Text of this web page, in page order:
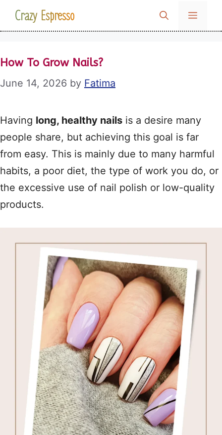
SkipCrazy Espresso MENU
How To Grow Nails?
June 14, 2026 by Fatima
Having long, healthy nails is a desire many
people share, but achieving this goal is far
from easy. This is mainly due to many harmful
habits, a poor diet, the type of work you do, or
the excessive use of nail polish or low-quality
products.